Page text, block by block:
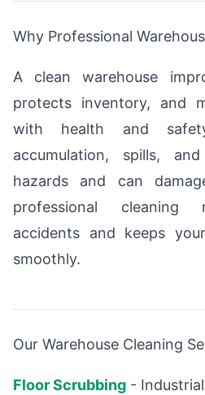
Why Professional
A clean warehouse
protects inventory, and
with health and
accumulation, spills,
hazards and can
professional cleaning
accidents and keeps
smoothly.
Our Warehouse Cleaning
Floor Scrubbing -